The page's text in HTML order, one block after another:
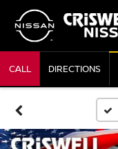
CALL DIRECTIONS